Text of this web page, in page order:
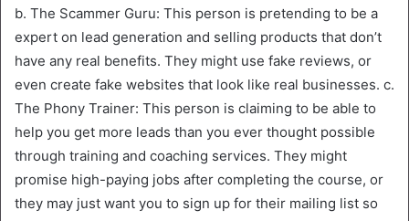
b. The Scammer Guru: This person is pretending to be a
expert on lead generation and selling products that don’t
have any real benefits. They might use fake reviews, or
even create fake websites that look like real businesses. c.
The Phony Trainer: This person is claiming to be able to
help you get more leads than you ever thought possible
through training and coaching services. They might
promise high-paying jobs after completing the course, or
they may just want you to sign up for their mailing list so